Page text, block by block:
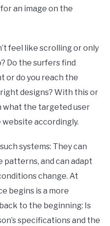
an image on the
feel like scrolling or only
Do the surfers find
or do you reach the
designs? With this or
what the targeted user
website accordingly.
systems: They can
patterns, and can adapt
change. At
begins is a more
to the beginning: Is
specifications and the